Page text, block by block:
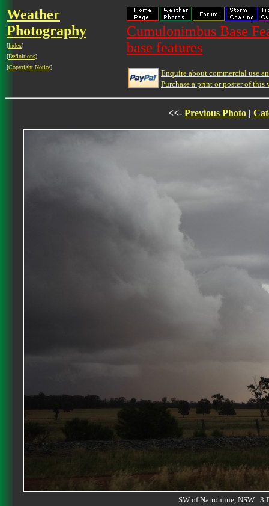
Weather
Photography
[Index]
[Definitions]
[Copyright Notice]
Cumulonimbus Base
base features
Enquire about commercial use
Purchase a print or poster of this
<<- Previous Photo |
SW of Narromine, NSW 3